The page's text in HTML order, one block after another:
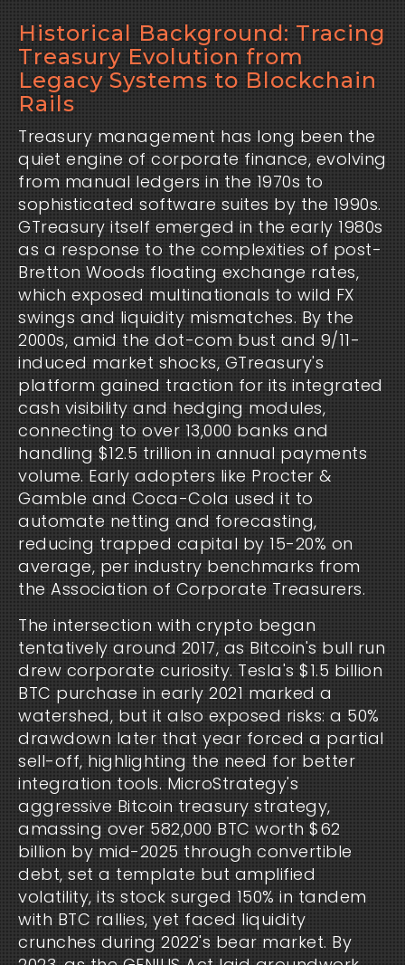
Historical Background: Tracing
Treasury Evolution from
Legacy Systems to Blockchain
Rails
Treasury management has long been the
quiet engine of corporate finance, evolving
from manual ledgers in the 1970s to
sophisticated software suites by the 1990s.
GTreasury itself emerged in the early 1980s
as a response to the complexities of post-
Bretton Woods floating exchange rates,
which exposed multinationals to wild FX
swings and liquidity mismatches. By the
2000s, amid the dot-com bust and 9/11-
induced market shocks, GTreasury's
platform gained traction for its integrated
cash visibility and hedging modules,
connecting to over 13,000 banks and
handling $12.5 trillion in annual payments
volume. Early adopters like Procter &
Gamble and Coca-Cola used it to
automate netting and forecasting,
reducing trapped capital by 15-20% on
average, per industry benchmarks from
the Association of Corporate Treasurers.
The intersection with crypto began
tentatively around 2017, as Bitcoin's bull run
drew corporate curiosity. Tesla's $1.5 billion
BTC purchase in early 2021 marked a
watershed, but it also exposed risks: a 50%
drawdown later that year forced a partial
sell-off, highlighting the need for better
integration tools. MicroStrategy's
aggressive Bitcoin treasury strategy,
amassing over 582,000 BTC worth $62
billion by mid-2025 through convertible
debt, set a template but amplified
volatility, its stock surged 150% in tandem
with BTC rallies, yet faced liquidity
crunches during 2022's bear market. By